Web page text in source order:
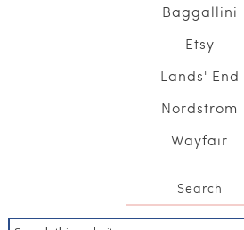
Baggallini
Etsy
Lands' End
Nordstrom
Wayfair
Search